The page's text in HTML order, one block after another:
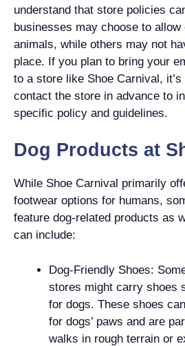
understand that store policies
businesses may choose to allow
animals, while others may not
place. If you plan to bring your
to a store like Shoe Carnival,
contact the store in advance to
specific policy and guidelines.
Dog Products at
While Shoe Carnival primarily
footwear options for humans,
feature dog-related products as
can include:
Dog-Friendly Shoes:
stores might carry shoes
for dogs. These shoes
for dogs’ paws and are
walks in rough terrain or